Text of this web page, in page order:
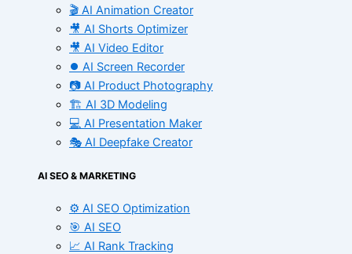
🎬 AI Animation Creator
🎥 AI Shorts Optimizer
🎥 AI Video Editor
⏺️ AI Screen Recorder
📷 AI Product Photography
🏗️ AI 3D Modeling
💻 AI Presentation Maker
🎭 AI Deepfake Creator
AI SEO & MARKETING
⚙️ AI SEO Optimization
🎯 AI SEO
📈 AI Rank Tracking